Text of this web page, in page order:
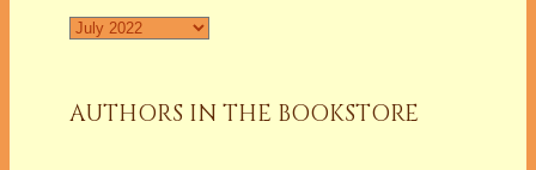
Archives
AUTHORS IN THE BOOKSTORE